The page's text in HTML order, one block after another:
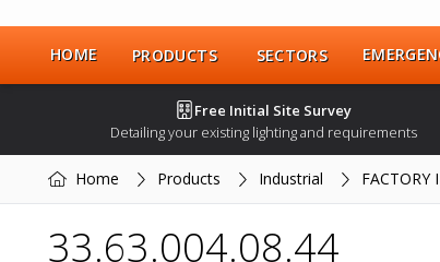
HOME PRODUCTS SECTORS
Free Initial Site Survey
Detailing your existing lighting and requirements
Home Products Industrial FACTORY
33.63.004.08.44